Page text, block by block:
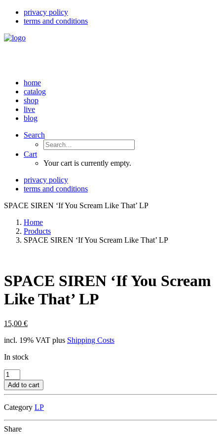
privacy policy
terms and conditions
home
catalog
shop
live
blog
Search
Cart
Your cart is currently empty.
privacy policy
terms and conditions
SPACE SIREN ‘If You Scream Like That’ LP
Home
Products
SPACE SIREN ‘If You Scream Like That’ LP
SPACE SIREN ‘If You Scream
Like That’ LP
15,00 €
incl. 19% VAT plus Shipping Costs
In stock
SPACE
SIREN
'If
Scream
That'
Add to cart
Category LP
Share